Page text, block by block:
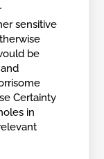
sensitive
be
Certainty
in